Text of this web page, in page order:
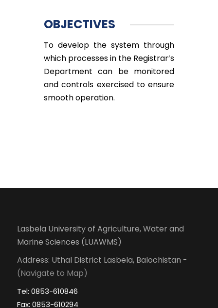
OBJECTIVES
To develop the system through
which processes in the Registrar’s
Department can be monitored
and controls exercised to ensure
smooth operation.
Lasbela University of Agriculture, Water and
Marine Sciences (LUAWMS)
Address: Uthal District Lasbela, Balochistan -
(Navigate to Map)
Tel: 0853-610846
Fax: 0853-610294